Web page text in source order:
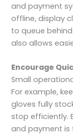
and payment
offline, display
to queue
also allows
Encourage
Small
For example,
gloves fully
stop efficiently.
and payment is